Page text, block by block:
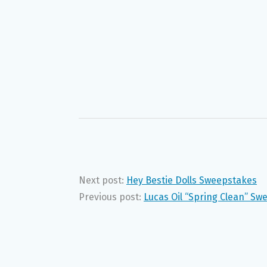
Next post: Hey Bestie Dolls Sweepstakes
Previous post: Lucas Oil “Spring Clean”